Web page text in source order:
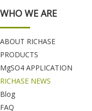
WHO WE ARE
ABOUT RICHASE
PRODUCTS
MgSO4 APPLICATION
RICHASE NEWS
Blog
FAQ